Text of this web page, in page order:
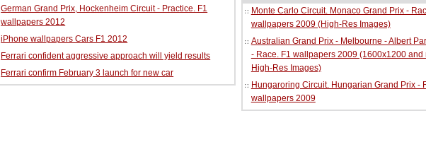
German Grand Prix, Hockenheim Circuit - Practice. F1
wallpapers 2012
iPhone wallpapers Cars F1 2012
Ferrari confident aggressive approach will yield results
Ferrari confirm February 3 launch for new car
Monte Carlo Circuit. Monaco Grand Prix -
wallpapers 2009 (High-Res Images)
Australian Grand Prix - Melbourne - Albert
- Race. F1 wallpapers 2009 (1600x1200 and
High-Res Images)
Hungaroring Circuit. Hungarian Grand Prix -
wallpapers 2009